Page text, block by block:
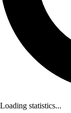
Loading statistics...